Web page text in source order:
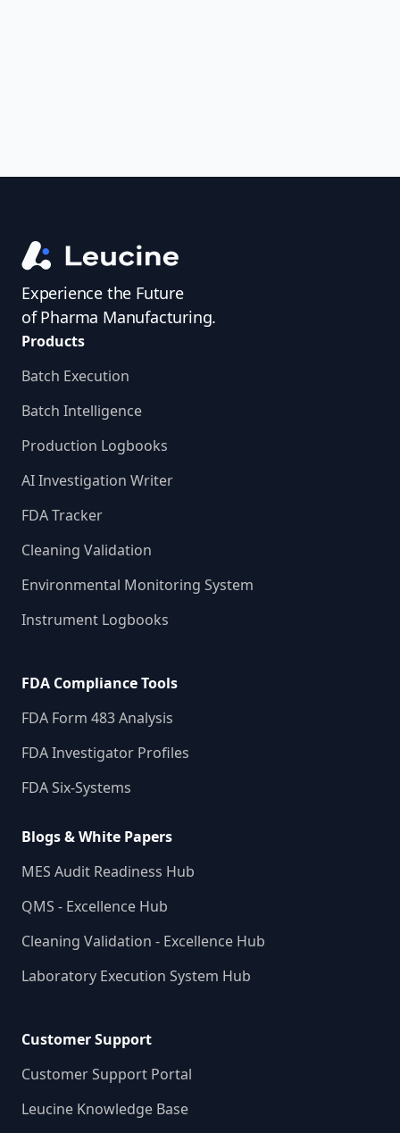
Experience the Future
of Pharma Manufacturing.
Products
Batch Execution
Batch Intelligence
Production Logbooks
AI Investigation Writer
FDA Tracker
Cleaning Validation
Environmental Monitoring System
Instrument Logbooks
FDA Compliance Tools
FDA Form 483 Analysis
FDA Investigator Profiles
FDA Six-Systems
Blogs & White Papers
MES Audit Readiness Hub
QMS - Excellence Hub
Cleaning Validation - Excellence Hub
Laboratory Execution System Hub
Customer Support
Customer Support Portal
Leucine Knowledge Base